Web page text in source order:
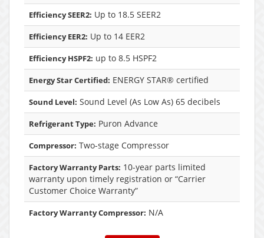
Efficiency SEER2: Up to 18.5 SEER2
Efficiency EER2: Up to 14 EER2
Efficiency HSPF2: up to 8.5 HSPF2
Energy Star Certified: ENERGY STAR® certified
Sound Level: Sound Level (As Low As) 65 decibels
Refrigerant Type: Puron Advance
Compressor: Two-stage Compressor
Factory Warranty Parts: 10-year parts limited
warranty upon timely registration or “Carrier
Customer Choice Warranty”
Factory Warranty Compressor: N/A